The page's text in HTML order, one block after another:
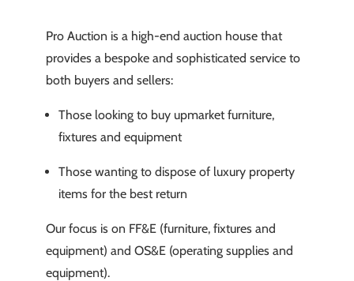
Pro Auction is a high-end auction house that
provides a bespoke and sophisticated service to
both buyers and sellers:
Those looking to buy upmarket furniture,
fixtures and equipment
Those wanting to dispose of luxury property
items for the best return
Our focus is on FF&E (furniture, fixtures and
equipment) and OS&E (operating supplies and
equipment).